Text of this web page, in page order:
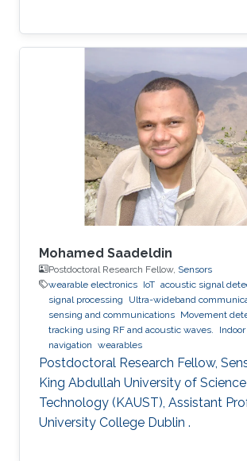
Mohamed Saadeldin
Postdoctoral Research Fellow, Sensors
wearable electronics IoT acoustic signal
signal processing
Ultra-wideband
sensing and communications Movement
tracking using RF and acoustic waves.
navigation wearables
Postdoctoral Research Fellow,
King Abdullah University of
Technology (KAUST), Assistant
University College Dublin .